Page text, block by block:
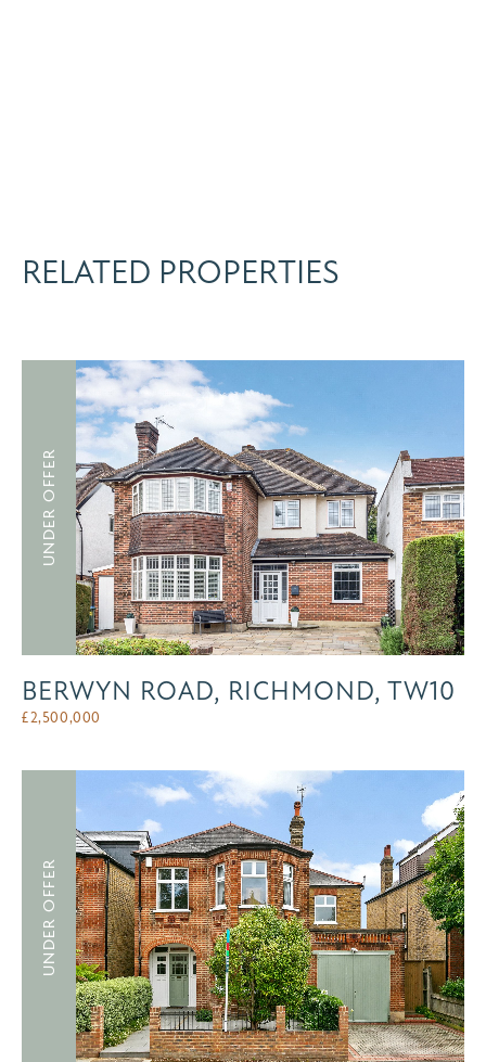
RELATED PROPERTIES
UNDER OFFER
BERWYN ROAD, RICHMOND, TW10
£2,500,000
UNDER OFFER